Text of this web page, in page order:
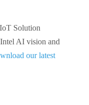
Solution
AI vision and
our latest